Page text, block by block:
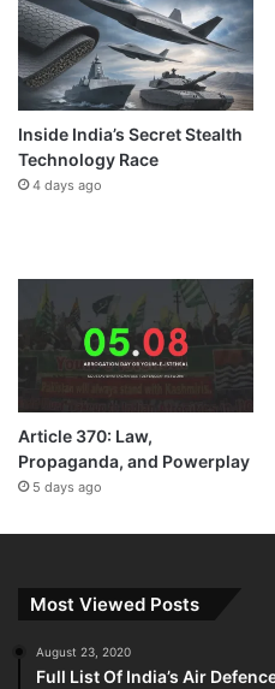
Inside India’s Secret Stealth
Technology Race
4 days ago
Article 370: Law,
Propaganda, and Powerplay
5 days ago
Most Viewed Posts
August 23, 2020
Full List Of India’s Air